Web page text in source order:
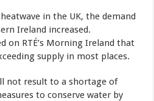
in the UK, the demand
Ireland increased.
on RTÉ’s Morning Ireland that
supply in most places.
not result to a shortage of
to conserve water by